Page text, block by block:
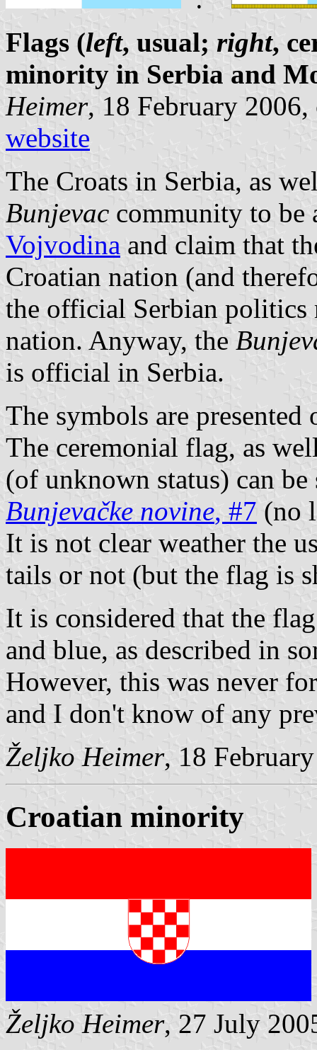
Flags (left, usual; right,
minority in Serbia and
Heimer, 18 February
website
The Croats in Serbia, as
Bunjevac community to be
Vojvodina and claim that
Croatian nation (and
the official Serbian politics
nation. Anyway, the
is official in Serbia.
The symbols are presented
The ceremonial flag, as
(of unknown status) can
Bunjevačke novine, #7 (no
It is not clear weather the
tails or not (but the flag is
It is considered that the
and blue, as described in
However, this was never
and I don't know of any
Željko Heimer, 18
Croatian minority
Željko Heimer, 27 July